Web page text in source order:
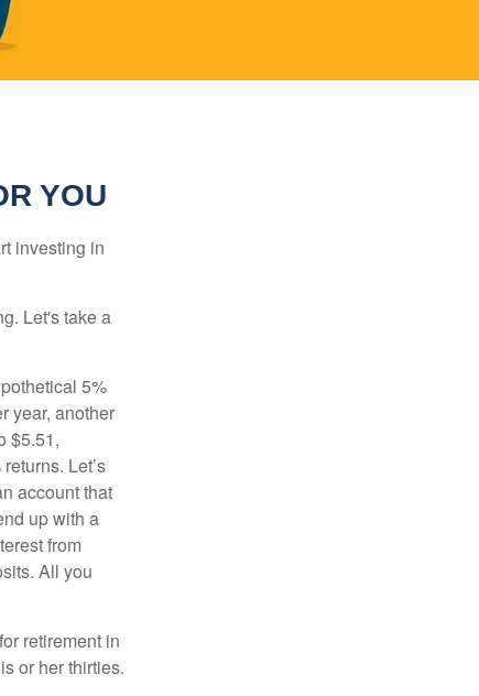
YOU
investing in
Let's take a
5%
year, another
$5.51,
Let’s
account that
up with a
from
All you
retirement in
or her thirties.